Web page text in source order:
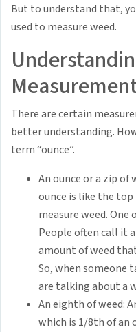
But to understand that,
used to measure weed.
There are certain
better understanding.
term “ounce”.
An ounce or a zip of
ounce is like the
measure weed. One
People often call it
amount of weed
So, when someone
are talking about a
An eighth of weed:
which is 1/8th of an